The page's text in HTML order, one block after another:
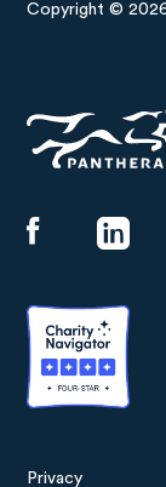
Copyright ©
Privacy